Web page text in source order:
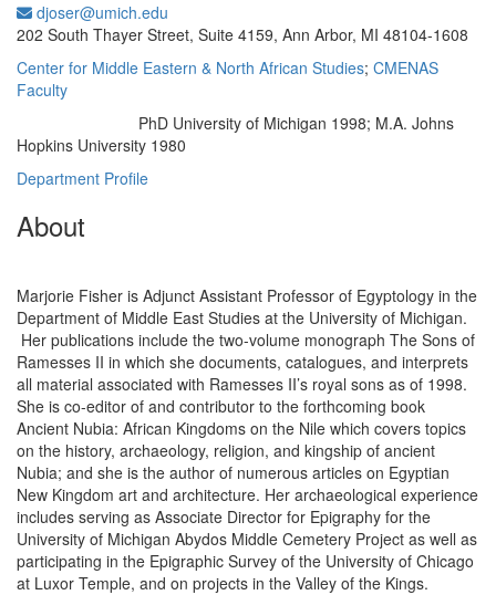
djoser@umich.edu
202 South Thayer Street, Suite 4159, Ann Arbor, MI 48104-1608
Center for Middle Eastern & North African Studies; CMENAS
Faculty
PhD University of Michigan 1998; M.A. Johns
Hopkins University 1980
Department Profile
About
Marjorie Fisher is Adjunct Assistant Professor of Egyptology in the
Department of Middle East Studies at the University of Michigan.
Her publications include the two-volume monograph The Sons of
Ramesses II in which she documents, catalogues, and interprets
all material associated with Ramesses II’s royal sons as of 1998.
She is co-editor of and contributor to the forthcoming book
Ancient Nubia: African Kingdoms on the Nile which covers topics
on the history, archaeology, religion, and kingship of ancient
Nubia; and she is the author of numerous articles on Egyptian
New Kingdom art and architecture. Her archaeological experience
includes serving as Associate Director for Epigraphy for the
University of Michigan Abydos Middle Cemetery Project as well as
participating in the Epigraphic Survey of the University of Chicago
at Luxor Temple, and on projects in the Valley of the Kings.